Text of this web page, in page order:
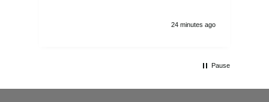
24 minutes ago
Pause